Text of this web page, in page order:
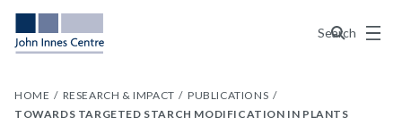
Search
Menu
HOME RESEARCH & IMPACT
PUBLICATIONS
TOWARDS TARGETED STARCH MODIFICATION IN PLANTS